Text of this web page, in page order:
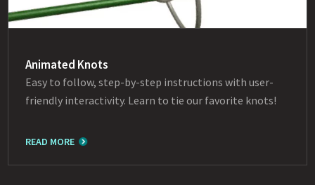
Animated Knots
Easy to follow, step-by-step instructions with user-
friendly interactivity. Learn to tie our favorite knots!
READ MORE